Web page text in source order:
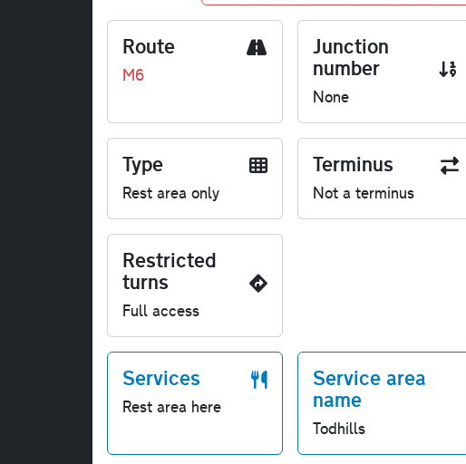
Route
M6
Junction
number
None
Type
Rest area only
Terminus
Not a terminus
Restricted
turns
Full access
Services
Rest area here
Service area
name
Todhills